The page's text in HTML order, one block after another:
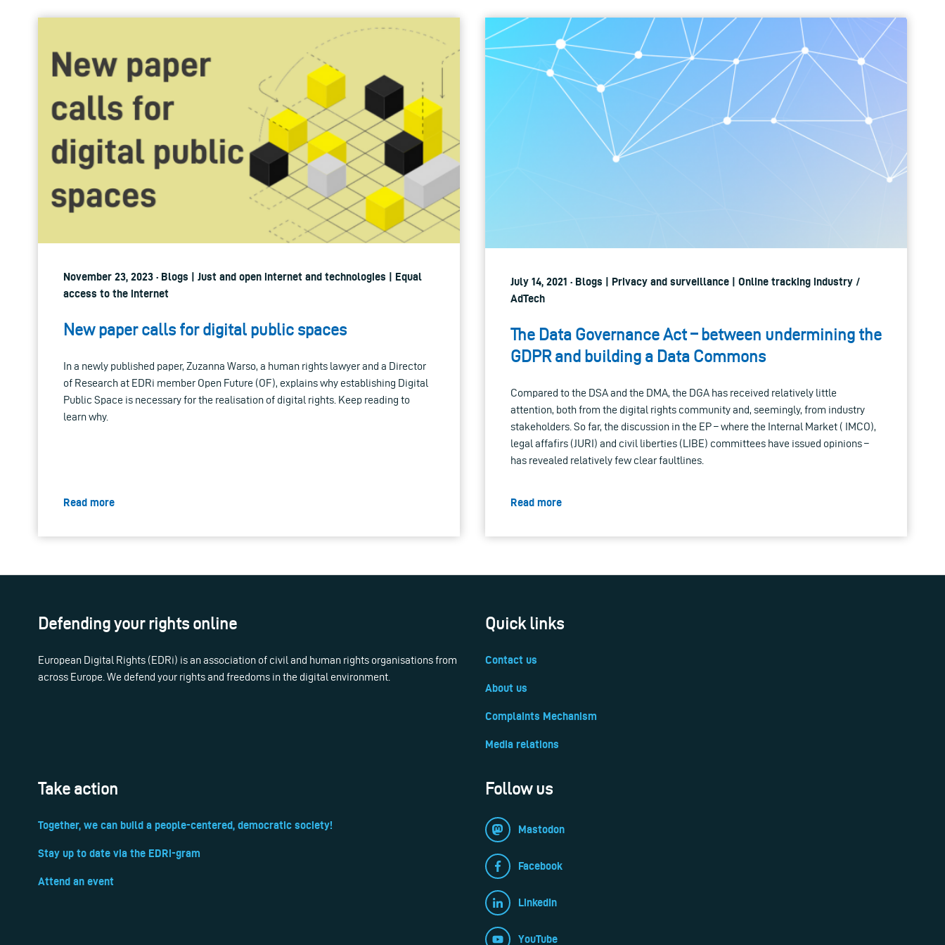
November 23, 2023 · Blogs | Just and open internet and technologies | Equal
access to the internet
New paper calls for digital public spaces
In a newly published paper, Zuzanna Warso, a human rights lawyer and a Director
of Research at EDRi member Open Future (OF), explains why establishing Digital
Public Space is necessary for the realisation of digital rights. Keep reading to
learn why.
Read more
July 14, 2021 · Blogs | Privacy and surveillance | Online tracking industry /
AdTech
The Data Governance Act – between undermining the
GDPR and building a Data Commons
Compared to the DSA and the DMA, the DGA has received relatively little
attention, both from the digital rights community and, seemingly, from industry
stakeholders. So far, the discussion in the EP – where the Internal Market ( IMCO),
legal affafirs (JURI) and civil liberties (LIBE) committees have issued opinions –
has revealed relatively few clear faultlines.
Read more
Defending your rights online
European Digital Rights (EDRi) is an association of civil and human rights organisations from
across Europe. We defend your rights and freedoms in the digital environment.
Quick links
Contact us
About us
Complaints Mechanism
Media relations
Take action
Together, we can build a people-centered, democratic society!
Stay up to date via the EDRi-gram
Attend an event
Follow us
Mastodon
Facebook
LinkedIn
YouTube